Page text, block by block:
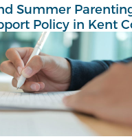
Summer
Policy in Kent